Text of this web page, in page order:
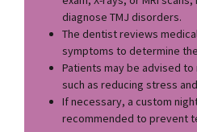
diagnose TMJ disorders.
The dentist reviews
symptoms to determine
Patients may be advised
such as reducing stress
If necessary, a custom
recommended to prevent